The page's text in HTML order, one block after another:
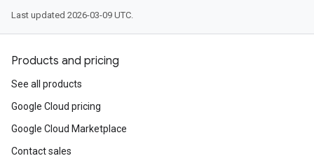
Last updated 2026-03-09 UTC.
Products and pricing
See all products
Google Cloud pricing
Google Cloud Marketplace
Contact sales